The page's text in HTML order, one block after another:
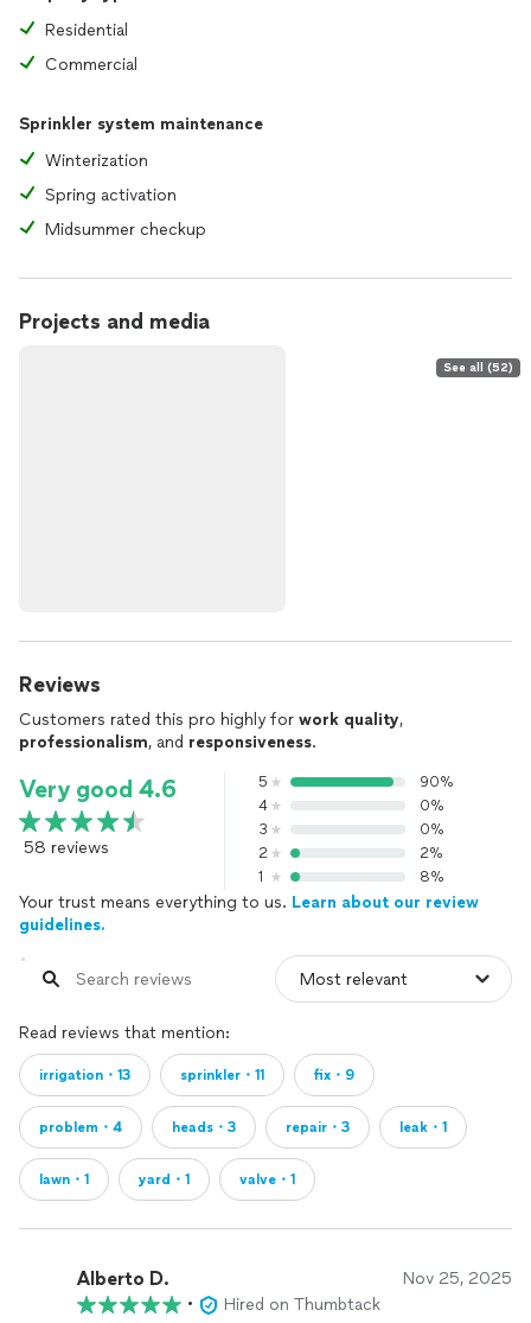
Residential
Commercial
Sprinkler system maintenance
Winterization
Spring activation
Midsummer checkup
Projects and media
See all (52)
Reviews
Customers rated this pro highly for work quality,
professionalism, and responsiveness.
Very good 4.6
58 reviews
5
90%
4
0%
3
0%
2
2%
1
8%
Your trust means everything to us. Learn about our review
guidelines.
Read reviews that mention:
irrigation・13 sprinkler・11 fix・9
problem・4 heads・3 repair・3 leak・1
lawn・1 yard・1 valve・1
Alberto D. Nov 25, 2025
• Hired on Thumbtack